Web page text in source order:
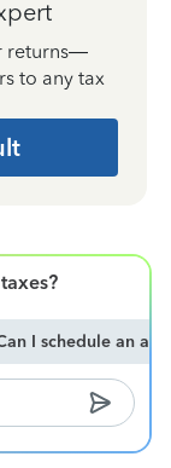
returns—
to any tax
I schedule an